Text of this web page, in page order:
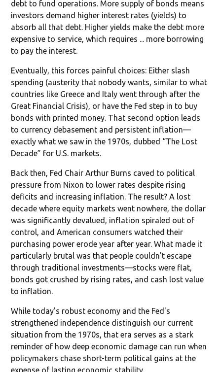
debt to fund operations. More supply of bonds means
investors demand higher interest rates (yields) to
absorb all that debt. Higher yields make the debt more
expensive to service, which requires ... more borrowing
to pay the interest.
Eventually, this forces painful choices: Either slash
spending (austerity that nobody wants, similar to what
countries like Greece and Italy went through after the
Great Financial Crisis), or have the Fed step in to buy
bonds with printed money. That second option leads
to currency debasement and persistent inflation—
exactly what we saw in the 1970s, dubbed “The Lost
Decade” for U.S. markets.
Back then, Fed Chair Arthur Burns caved to political
pressure from Nixon to lower rates despite rising
deficits and increasing inflation. The result? A lost
decade where equity markets went nowhere, the dollar
was significantly devalued, inflation spiraled out of
control, and American consumers watched their
purchasing power erode year after year. What made it
particularly brutal was that people couldn't escape
through traditional investments—stocks were flat,
bonds got crushed by rising rates, and cash lost value
to inflation.
While today's robust economy and the Fed's
strengthened independence distinguish our current
situation from the 1970s, that era serves as a stark
reminder of how deep economic damage can run when
policymakers chase short-term political gains at the
expense of lasting economic stability.